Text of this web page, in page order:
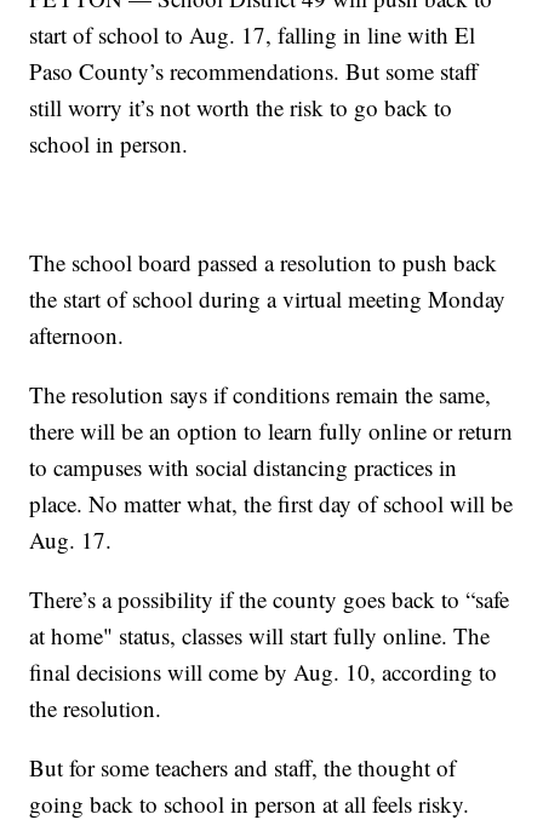
start of school to Aug. 17, falling in line with El
Paso County’s recommendations. But some staff
still worry it’s not worth the risk to go back to
school in person.
The school board passed a resolution to push back
the start of school during a virtual meeting Monday
afternoon.
The resolution says if conditions remain the same,
there will be an option to learn fully online or return
to campuses with social distancing practices in
place. No matter what, the first day of school will be
Aug. 17.
There’s a possibility if the county goes back to “safe
at home" status, classes will start fully online. The
final decisions will come by Aug. 10, according to
the resolution.
But for some teachers and staff, the thought of
going back to school in person at all feels risky.